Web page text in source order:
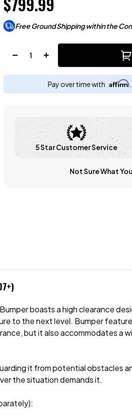
Free Ground Shipping within the
Pay over time with Affirm
5 Star Customer Service
Not Sure What
boasts a high clearance
to the next level. Bumper
but it also accommodates a
it from potential obstacles
the situation demands it.